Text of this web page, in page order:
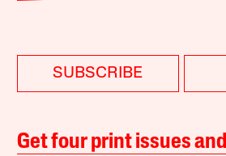
SUBSCRIBE
Get four print issues